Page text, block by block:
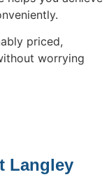
priced,
worrying
Langley